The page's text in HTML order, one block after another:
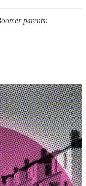
parents: